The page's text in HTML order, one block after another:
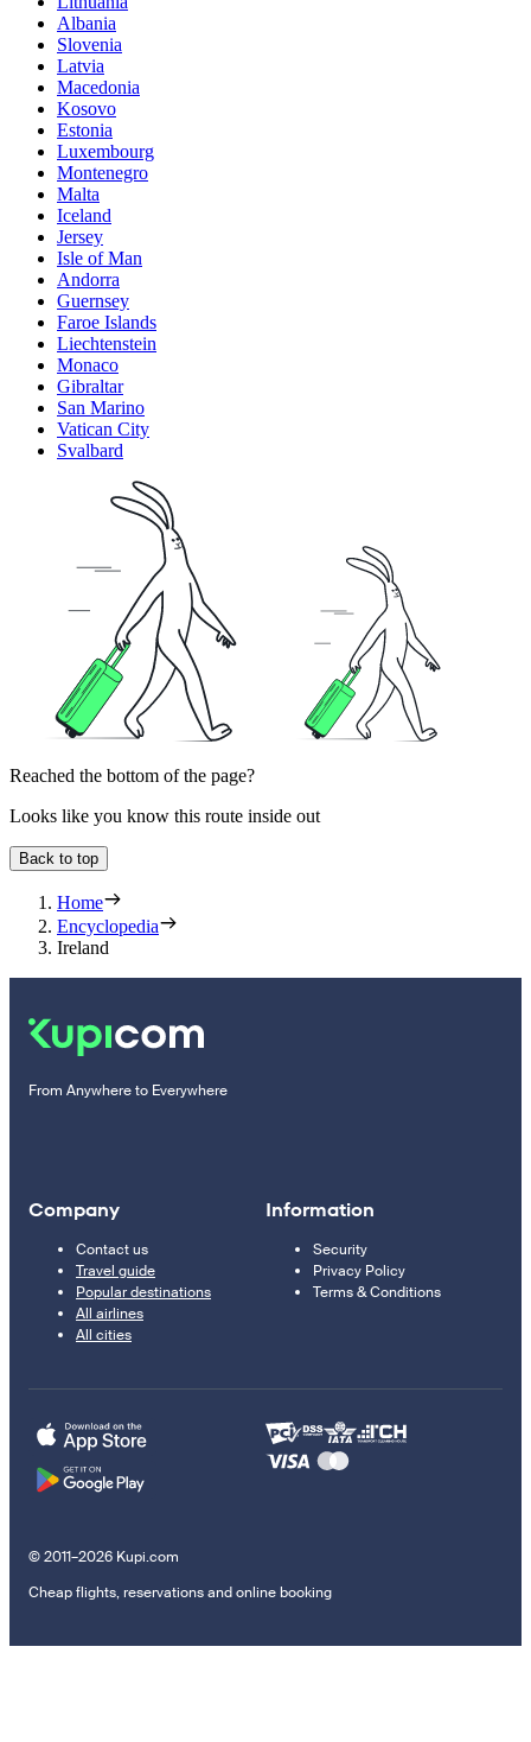
Albania
Slovenia
Latvia
Macedonia
Kosovo
Estonia
Luxembourg
Montenegro
Malta
Iceland
Jersey
Isle of Man
Andorra
Guernsey
Faroe Islands
Liechtenstein
Monaco
Gibraltar
San Marino
Vatican City
Svalbard
Reached the bottom of the page?
Looks like you know this route inside out
Back to top
Home
Encyclopedia
Ireland
From Anywhere to Everywhere
Company
Contact us
Travel guide
Popular destinations
All airlines
All cities
Information
Security
Privacy Policy
Terms & Conditions
© 2011–2026 Kupi.com
Cheap flights, reservations and online booking